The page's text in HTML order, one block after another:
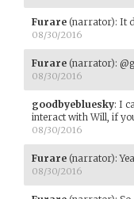
Furare (narrator): It
08/30/2016
Furare (narrator):
08/30/2016
goodbyebluesky: I
interact with Will, if
08/30/2016
Furare (narrator):
08/30/2016